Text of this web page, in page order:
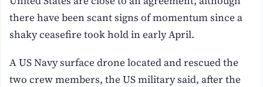
there have been scant signs of momentum since a
shaky ceasefire took hold in early April.
A US Navy surface drone located and rescued the
two crew members, the US military said, ⁠after the